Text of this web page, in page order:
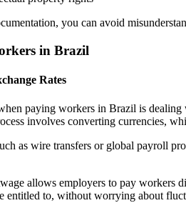
you can avoid
in Brazil
Rates
paying workers in Brazil is dealing
involves converting currencies,
as wire transfers or global payroll
allows employers to pay workers
entitled to, without worrying about